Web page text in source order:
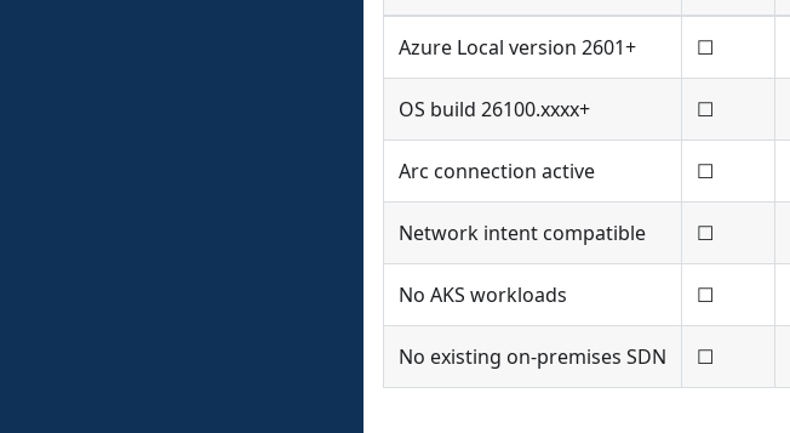
Azure Local version 2601+ ☐
OS build 26100.xxxx+ ☐
Arc connection active ☐
Network intent compatible ☐
No AKS workloads ☐
No existing on-premises SDN ☐